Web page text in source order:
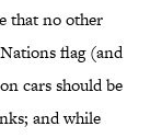
that no other
flag (and
cars should be
and while